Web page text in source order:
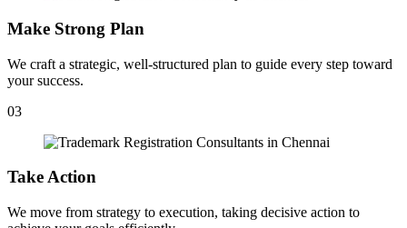
Make Strong Plan
We craft a strategic, well-structured plan to guide every step toward
your success.
03
Take Action
We move from strategy to execution, taking decisive action to